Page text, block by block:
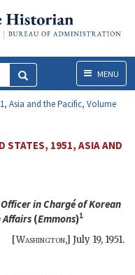
MenuMENU
Asia and the Pacific, Volume
STATES, 1951, ASIA AND
in Chargé of Korean
Affairs (Emmons)1
[Washington,] July 19, 1951.